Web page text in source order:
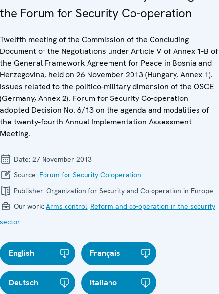
the Forum for Security Co-operation
Twelfth meeting of the Commission of the Concluding
Document of the Negotiations under Article V of Annex 1-B of
the General Framework Agreement for Peace in Bosnia and
Herzegovina, held on 26 November 2013 (Hungary, Annex 1).
Issues related to the politico-military dimension of the OSCE
(Germany, Annex 2). Forum for Security Co-operation
adopted Decision No. 6/13 on the agenda and modalities of
the twenty-fourth Annual Implementation Assessment
Meeting.
Date: 27 November 2013
Source: Forum for Security Co-operation
Publisher: Organization for Security and Co-operation in Europe
Our work: Arms control, Reform and co-operation in the security
sector
English Français
Deutsch Italiano